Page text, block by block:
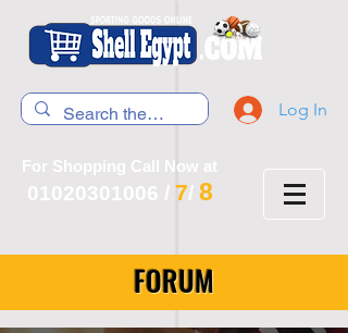
Log In
For Shopping Call Now at
01020301006 / 7/ 8
FORUM